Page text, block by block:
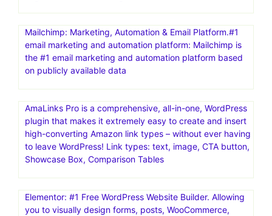
Mailchimp: Marketing, Automation & Email Platform.#1
email marketing and automation platform: Mailchimp is
the #1 email marketing and automation platform based
on publicly available data
AmaLinks Pro is a comprehensive, all-in-one, WordPress
plugin that makes it extremely easy to create and insert
high-converting Amazon link types – without ever having
to leave WordPress! Link types: text, image, CTA button,
Showcase Box, Comparison Tables
Elementor: #1 Free WordPress Website Builder. Allowing
you to visually design forms, posts, WooCommerce,